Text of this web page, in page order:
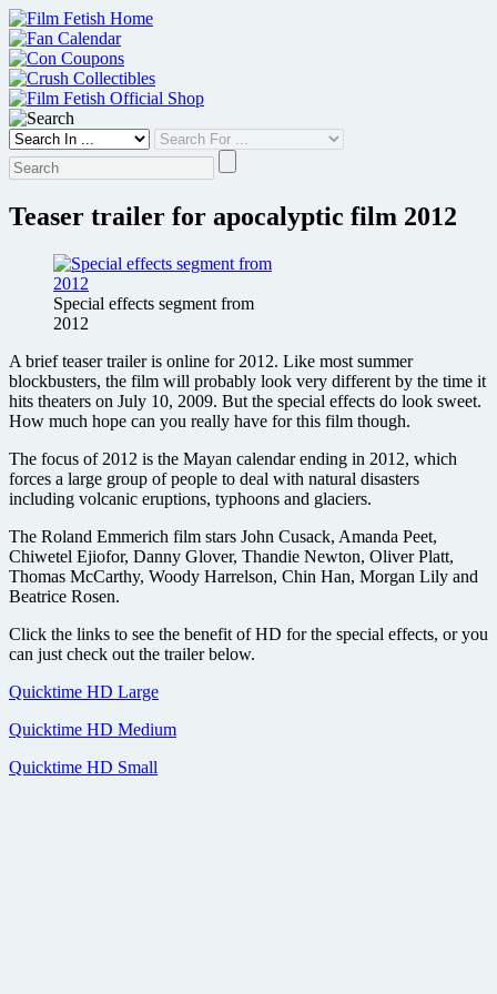
Skip
to
content
Teaser trailer for apocalyptic film 2012
Special effects segment from
2012
A brief teaser trailer is online for 2012. Like most summer
blockbusters, the film will probably look very different by the time it
hits theaters on July 10, 2009. But the special effects do look sweet.
How much hope can you really have for this film though.
The focus of 2012 is the Mayan calendar ending in 2012, which
forces a large group of people to deal with natural disasters
including volcanic eruptions, typhoons and glaciers.
The Roland Emmerich film stars John Cusack, Amanda Peet,
Chiwetel Ejiofor, Danny Glover, Thandie Newton, Oliver Platt,
Thomas McCarthy, Woody Harrelson, Chin Han, Morgan Lily and
Beatrice Rosen.
Click the links to see the benefit of HD for the special effects, or you
can just check out the trailer below.
Quicktime HD Large
Quicktime HD Medium
Quicktime HD Small